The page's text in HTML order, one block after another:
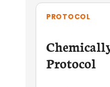
PROTOCOL
Protocol